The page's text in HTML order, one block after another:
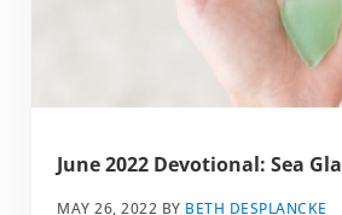
June 2022 Devotional: Sea
MAY 26, 2022 BY BETH DESPLANCKE